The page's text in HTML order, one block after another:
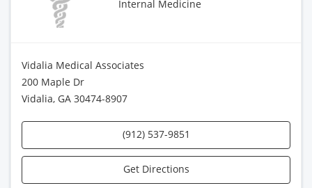
Internal Medicine
Vidalia Medical Associates
200 Maple Dr
Vidalia, GA 30474-8907
(912) 537-9851
Get Directions